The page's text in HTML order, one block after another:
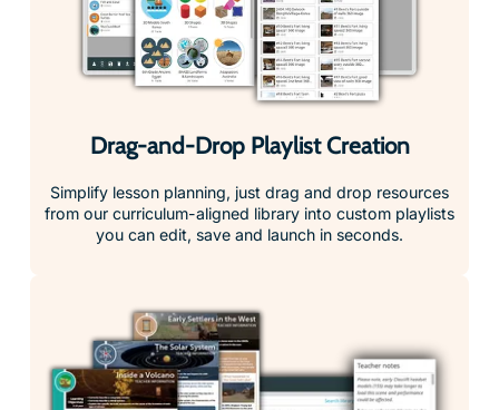
Drag-and-Drop Playlist Creation
Simplify lesson planning, just drag and drop resources
from our curriculum-aligned library into custom playlists
you can edit, save and launch in seconds.